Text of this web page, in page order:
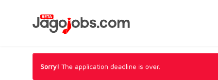
Sorry! The application deadline is over.